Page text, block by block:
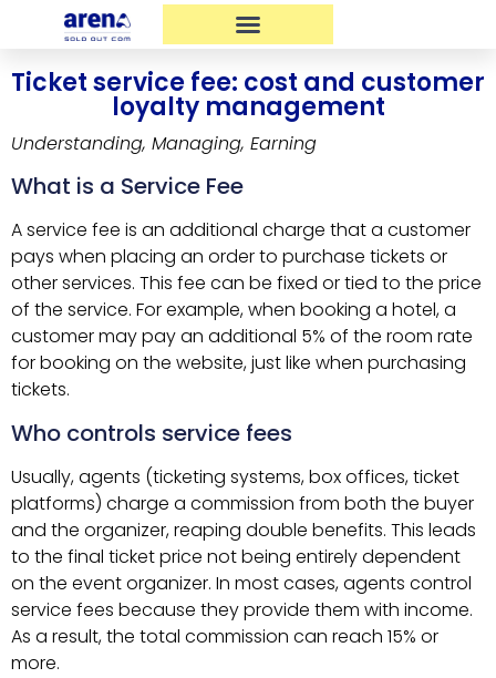
Ticket service fee: cost and customer
loyalty management
Understanding, Managing, Earning
What is a Service Fee
A service fee is an additional charge that a customer
pays when placing an order to purchase tickets or
other services. This fee can be fixed or tied to the price
of the service. For example, when booking a hotel, a
customer may pay an additional 5% of the room rate
for booking on the website, just like when purchasing
tickets.
Who controls service fees
Usually, agents (ticketing systems, box offices, ticket
platforms) charge a commission from both the buyer
and the organizer, reaping double benefits. This leads
to the final ticket price not being entirely dependent
on the event organizer. In most cases, agents control
service fees because they provide them with income.
As a result, the total commission can reach 15% or
more.